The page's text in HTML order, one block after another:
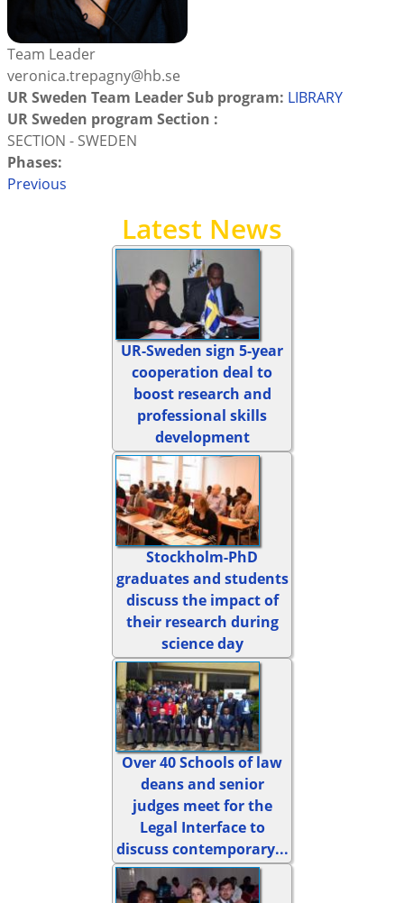
Team Leader
veronica.trepagny@hb.se
UR Sweden Team Leader Sub program: LIBRARY
UR Sweden program Section :
SECTION - SWEDEN
Phases:
Previous
Latest News
UR-Sweden sign 5-year
cooperation deal to
boost research and
professional skills
development
Stockholm-PhD
graduates and students
discuss the impact of
their research during
science day
Over 40 Schools of law
deans and senior
judges meet for the
Legal Interface to
discuss contemporary...